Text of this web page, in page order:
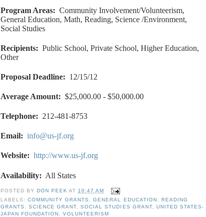
Program Areas: Community Involvement/Volunteerism,
General Education, Math, Reading, Science /Environment,
Social Studies
Recipients: Public School, Private School, Higher Education,
Other
Proposal Deadline: 12/15/12
Average Amount: $25,000.00 - $50,000.00
Telephone: 212-481-8753
Email: info@us-jf.org
Website: http://www.us-jf.org
Availability: All States
POSTED BYDON PEEK AT 10:47 AM
LABELS:COMMUNITY GRANTS ,GENERAL EDUCATION
READING
GRANTS
,SCIENCE GRANT ,SOCIAL STUDIES GRANT, UNITED STATES-
JAPAN FOUNDATION
,VOLUNTEERISM